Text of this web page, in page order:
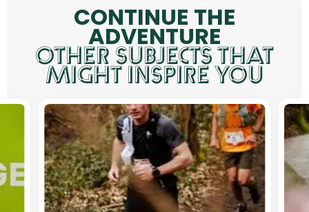
CONTINUE THE
ADVENTURE
OTHER SUBJECTS THAT
MIGHT INSPIRE YOU